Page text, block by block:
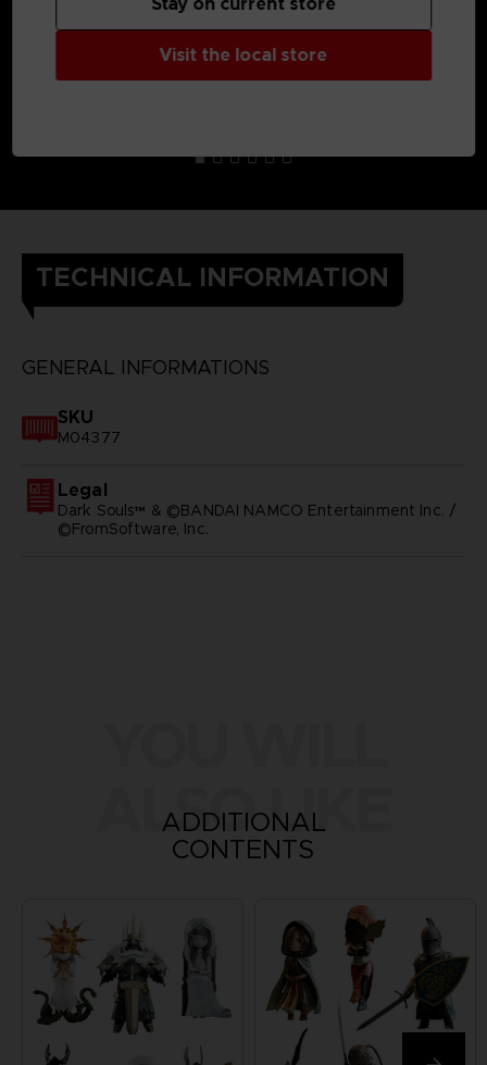
TECHNICAL INFORMATION
GENERAL INFORMATIONS
SKU
M04377
Legal
Dark Souls™ & ©BANDAI NAMCO Entertainment Inc. /
©FromSoftware, Inc.
ALSO LIKE
ADDITIONAL
CONTENTS
Visit the local store